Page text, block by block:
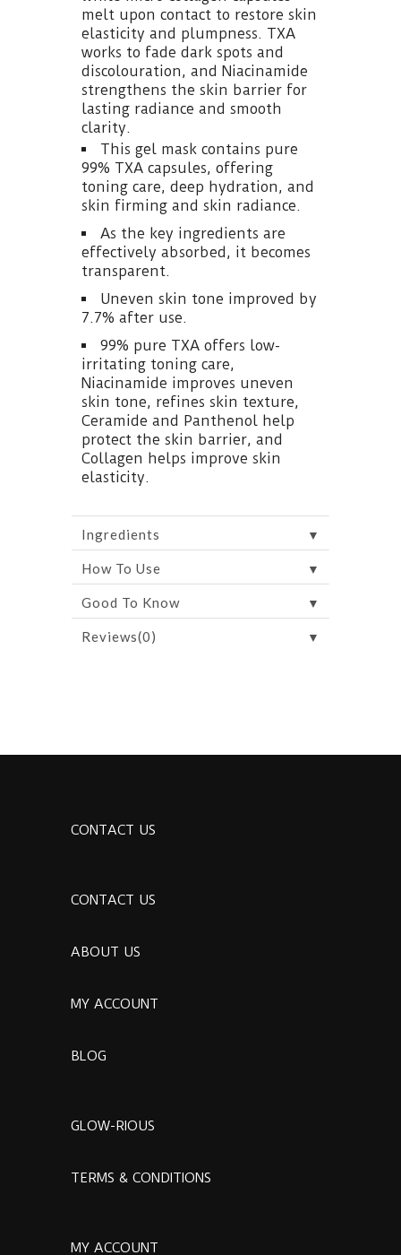
melt upon contact to restore skin
elasticity and plumpness. TXA
works to fade dark spots and
discolouration, and Niacinamide
strengthens the skin barrier for
lasting radiance and smooth
clarity.
This gel mask contains pure
99% TXA capsules, offering
toning care, deep hydration, and
skin firming and skin radiance.
As the key ingredients are
effectively absorbed, it becomes
transparent.
Uneven skin tone improved by
7.7% after use.
99% pure TXA offers low-
irritating toning care,
Niacinamide improves uneven
skin tone, refines skin texture,
Ceramide and Panthenol help
protect the skin barrier, and
Collagen helps improve skin
elasticity.
Ingredients ▼
How To Use ▼
Good To Know ▼
Reviews(0) ▼
CONTACT US
CONTACT US
ABOUT US
MY ACCOUNT
BLOG
GLOW-RIOUS
TERMS & CONDITIONS
MY ACCOUNT